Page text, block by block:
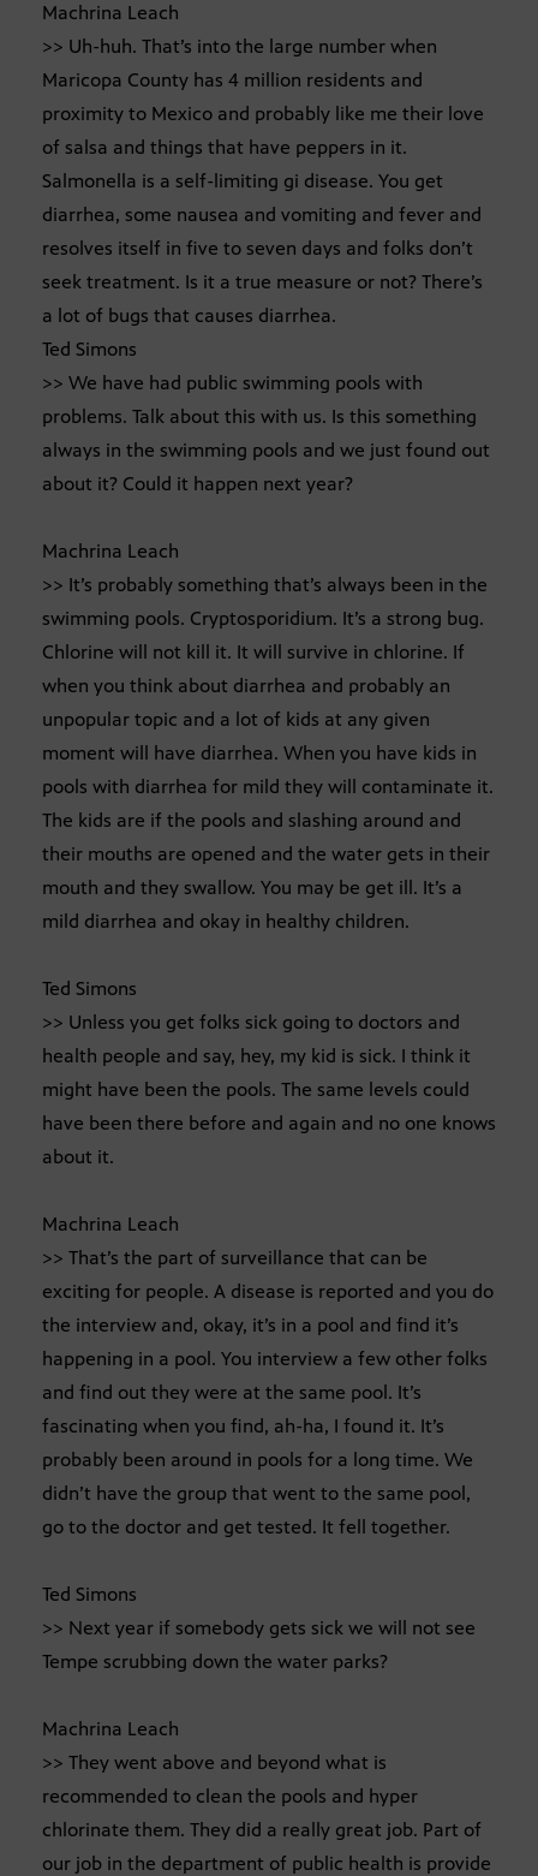
Machrina Leach
>> Uh-huh. That’s into the large number when
Maricopa County has 4 million residents and
proximity to Mexico and probably like me their love
of salsa and things that have peppers in it.
Salmonella is a self-limiting gi disease. You get
diarrhea, some nausea and vomiting and fever and
resolves itself in five to seven days and folks don’t
seek treatment. Is it a true measure or not? There’s
a lot of bugs that causes diarrhea.
Ted Simons
>> We have had public swimming pools with
problems. Talk about this with us. Is this something
always in the swimming pools and we just found out
about it? Could it happen next year?
Machrina Leach
>> It’s probably something that’s always been in the
swimming pools. Cryptosporidium. It’s a strong bug.
Chlorine will not kill it. It will survive in chlorine. If
when you think about diarrhea and probably an
unpopular topic and a lot of kids at any given
moment will have diarrhea. When you have kids in
pools with diarrhea for mild they will contaminate it.
The kids are if the pools and slashing around and
their mouths are opened and the water gets in their
mouth and they swallow. You may be get ill. It’s a
mild diarrhea and okay in healthy children.
Ted Simons
>> Unless you get folks sick going to doctors and
health people and say, hey, my kid is sick. I think it
might have been the pools. The same levels could
have been there before and again and no one knows
about it.
Machrina Leach
>> That’s the part of surveillance that can be
exciting for people. A disease is reported and you do
the interview and, okay, it’s in a pool and find it’s
happening in a pool. You interview a few other folks
and find out they were at the same pool. It’s
fascinating when you find, ah-ha, I found it. It’s
probably been around in pools for a long time. We
didn’t have the group that went to the same pool,
go to the doctor and get tested. It fell together.
Ted Simons
>> Next year if somebody gets sick we will not see
Tempe scrubbing down the water parks?
Machrina Leach
>> They went above and beyond what is
recommended to clean the pools and hyper
chlorinate them. They did a really great job. Part of
our job in the department of public health is provide